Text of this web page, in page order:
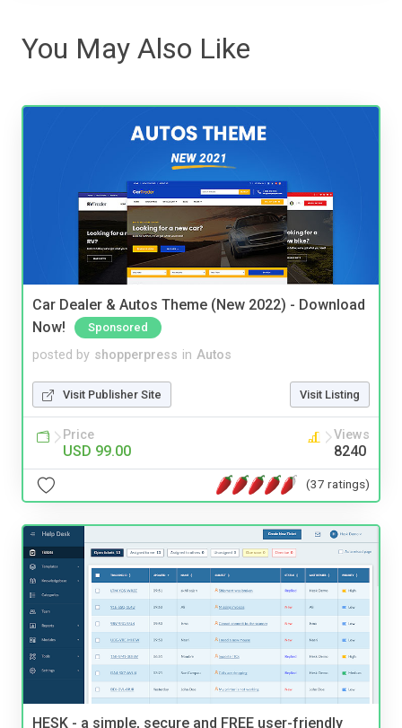
You May Also Like
Car Dealer & Autos Theme (New 2022) - Download
Now!
Sponsored
posted by shopperpress in Autos
Visit Publisher Site Visit Listing
Price
USD 99.00
Views
8240
(37 ratings)
HESK - a simple, secure and FREE user-friendly